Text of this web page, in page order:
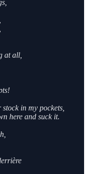
at all,
in my pockets,
here and suck it.